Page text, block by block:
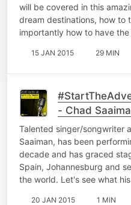
will be covered in this
dream destinations, how to
importantly how to have
15 JAN 2015 29 MIN
- Chad
Talented singer/songwriter
Saaiman, has been
decade and has graced
Spain, Johannesburg and
the world. Let's see what
20 JAN 2015 1 MIN